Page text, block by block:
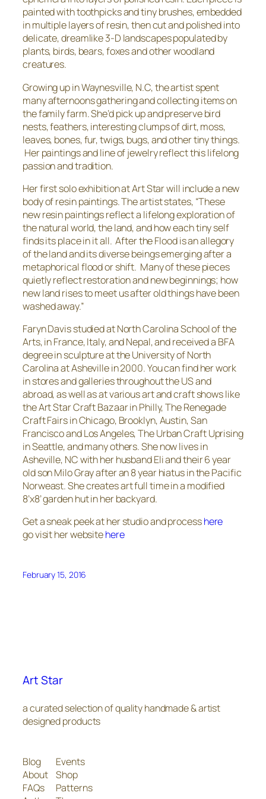
painted with toothpicks and tiny brushes, embedded
in multiple layers of resin, then cut and polished into
delicate, dreamlike 3-D landscapes populated by
plants, birds, bears, foxes and other woodland
creatures.
Growing up in Waynesville, N.C, the artist spent
many afternoons gathering and collecting items on
the family farm. She’d pick up and preserve bird
nests, feathers, interesting clumps of dirt, moss,
leaves, bones, fur, twigs, bugs, and other tiny things.
Her paintings and line of jewelry reflect this lifelong
passion and tradition.
Her first solo exhibition at Art Star will include a new
body of resin paintings. The artist states, “These
new resin paintings reflect a lifelong exploration of
the natural world, the land, and how each tiny self
finds its place in it all.After the Floodis an allegory
of the land and its diverse beings emerging after a
metaphorical flood or shift. Many of these pieces
quietly reflect restoration and new beginnings; how
new land rises to meet us after old things have been
washed away.”
Faryn Davis studied at North Carolina School of the
Arts, in France, Italy, and Nepal, and received a BFA
degree in sculpture at the University of North
Carolina at Asheville in 2000. You can find her work
in stores and galleries throughout the US and
abroad, as well as at various art and craft shows like
the Art Star Craft Bazaar in Philly, The Renegade
Craft Fairs in Chicago, Brooklyn, Austin, San
Francisco and Los Angeles, The Urban Craft Uprising
in Seattle, and many others. She now lives in
Asheville, NC with her husband Eli and their 6 year
old son Milo Gray after an 8 year hiatus in the Pacific
Norweast. She creates art full time in a modified
8’x8’ garden hut in her backyard.
Get a sneak peek at her studio and processhere
go visit her websitehere
February 15, 2016
Art Star
a curated selection of quality handmade & artist
designed products
Blog
About
FAQs
Events
Shop
Patterns